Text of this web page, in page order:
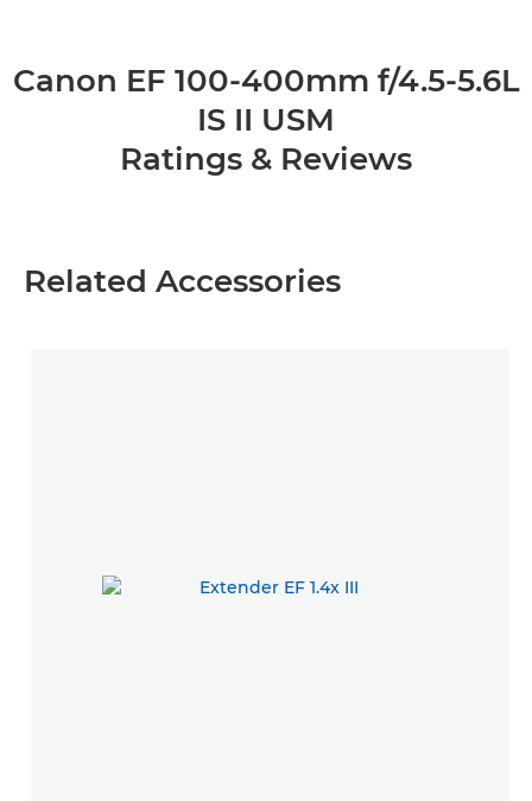
Canon EF 100-400mm f/4.5-5.6L
IS II USM
Ratings & Reviews
Related Accessories